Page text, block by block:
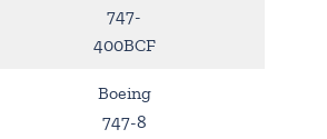
747-
400BCF
Boeing
747-8